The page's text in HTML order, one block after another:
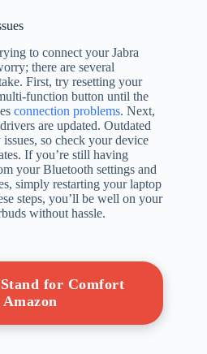
to connect your Jabra
there are several
First, try resetting your
function button until the
connection problems. Next,
are updated. Outdated
so check your device
If you’re still having
your Bluetooth settings and
simply restarting your laptop
steps, you’ll be well on your
without hassle.
for Comfort